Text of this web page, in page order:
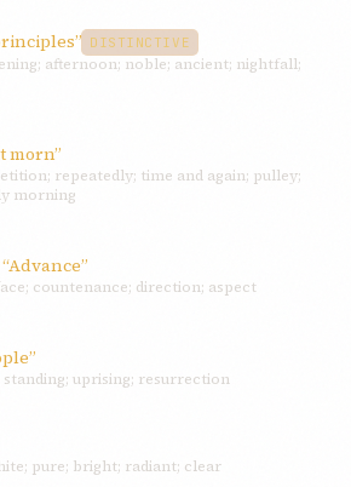
DISTINCTIVE
afternoon; noble; ancient; nightfall;
morn”
repeatedly; time and again; pulley;
morning
“Advance”
countenance; direction; aspect
standing; uprising; resurrection
pure; bright; radiant; clear